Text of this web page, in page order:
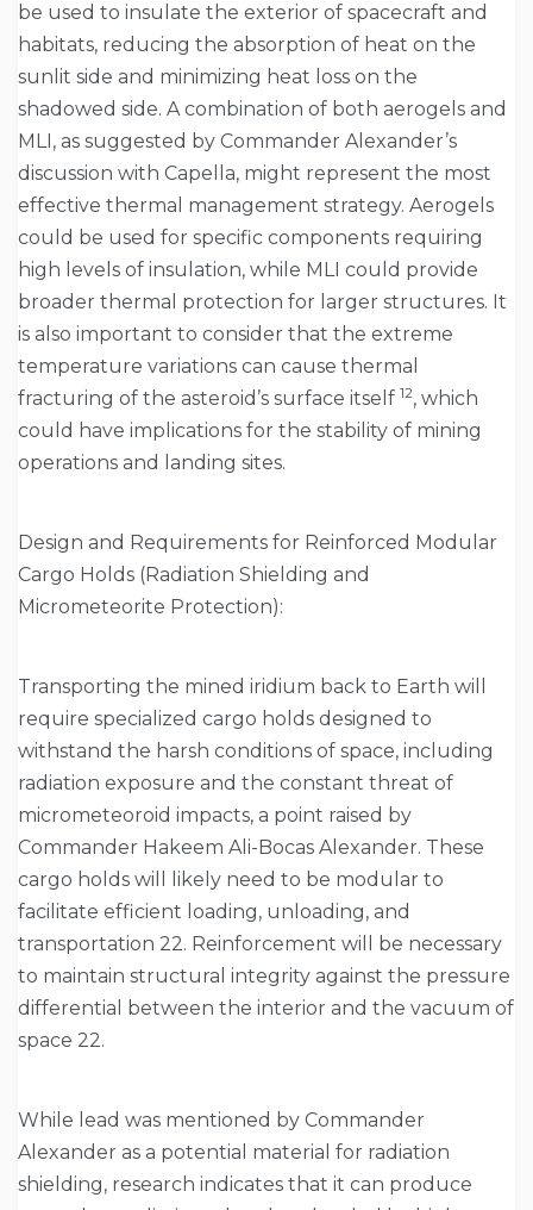
be used to insulate the exterior of spacecraft and
habitats, reducing the absorption of heat on the
sunlit side and minimizing heat loss on the
shadowed side. A combination of both aerogels and
MLI, as suggested by Commander Alexander’s
discussion with Capella, might represent the most
effective thermal management strategy. Aerogels
could be used for specific components requiring
high levels of insulation, while MLI could provide
broader thermal protection for larger structures. It
is also important to consider that the extreme
temperature variations can cause thermal
fracturing of the asteroid’s surface itself 12, which
could have implications for the stability of mining
operations and landing sites.
Design and Requirements for Reinforced Modular
Cargo Holds (Radiation Shielding and
Micrometeorite Protection):
Transporting the mined iridium back to Earth will
require specialized cargo holds designed to
withstand the harsh conditions of space, including
radiation exposure and the constant threat of
micrometeoroid impacts, a point raised by
Commander Hakeem Ali-Bocas Alexander. These
cargo holds will likely need to be modular to
facilitate efficient loading, unloading, and
transportation 22. Reinforcement will be necessary
to maintain structural integrity against the pressure
differential between the interior and the vacuum of
space 22.
While lead was mentioned by Commander
Alexander as a potential material for radiation
shielding, research indicates that it can produce